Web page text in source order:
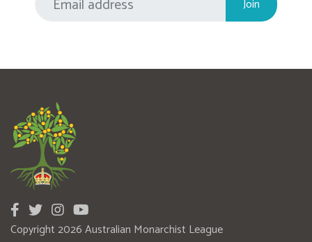
Copyright 2026 Australian Monarchist League